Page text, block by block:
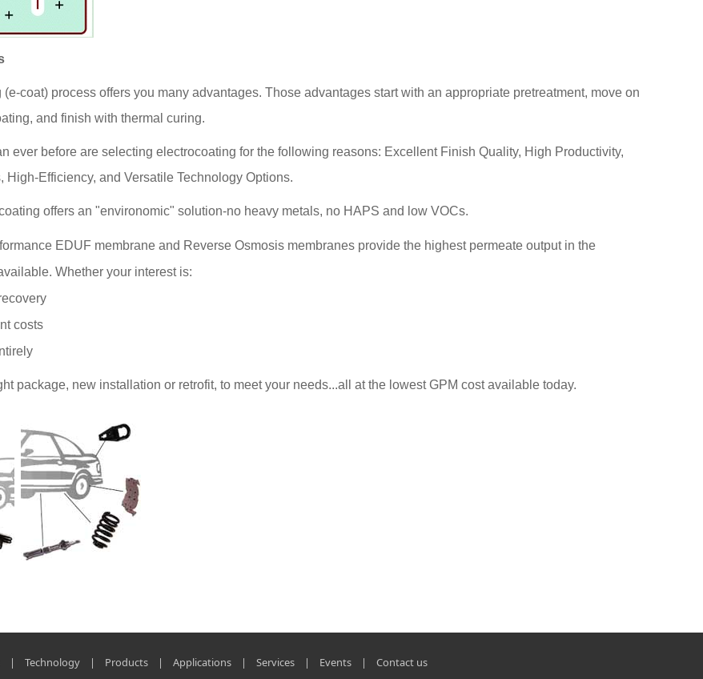
coat) process offers you many advantages. Those advantages start with an appropriate pretreatment, move on
and finish with thermal curing.
ever before are selecting electrocoating for the following reasons: Excellent Finish Quality, High Productivity,
High-Efficiency, and Versatile Technology Options.
offers an "environomic" solution-no heavy metals, no HAPS and low VOCs.
EDUF membrane and Reverse Osmosis membranes provide the highest permeate output in the
Whether your interest is:
costs
package, new installation or retrofit, to meet your needs...all at the lowest GPM cost available today.
| Technology | Products | Applications | Services | Events | Contact us